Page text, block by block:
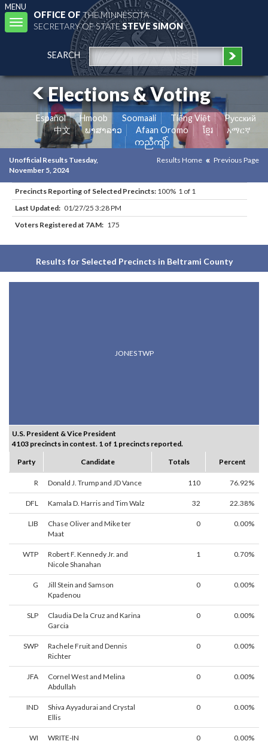
MENU
Toggle
navigation
OFFICE OFTHE MINNESOTA
SECRETARY OF STATESTEVE SIMON
SEARCH
Elections & Voting
Español Hmoob Soomaali Tiếng Việt
Pусский
中文
ພາສາລາວ Afaan Oromo ខ្មែរ
አማርኛ
ကညီကျိာ်
Unofficial Results Tuesday,
November 5, 2024
Results Home Previous Page
Precincts Reporting of Selected Precincts: 100% 1 of 1
Last Updated: 01/27/25 3:28 PM
Voters Registered at 7AM: 175
Results for Selected Precincts in Beltrami County
JONES TWP
U.S. President & Vice President
4103 precincts in contest. 1 of 1 precincts reported.
Party
Candidate Totals Percent
R Donald J. Trump and JD Vance 110 76.92%
DFL Kamala D. Harris and Tim Walz 32 22.38%
LIB
Chase Oliver and Mike ter
Maat
0 0.00%
WTP
Robert F. Kennedy Jr. and
Nicole Shanahan
1 0.70%
G
Jill Stein and Samson
Kpadenou
0 0.00%
SLP
Claudia De la Cruz and Karina
Garcia
0 0.00%
SWP
Rachele Fruit and Dennis
Richter
0 0.00%
JFA
Cornel West and Melina
Abdullah
0 0.00%
IND
Shiva Ayyadurai and Crystal
Ellis
0 0.00%
WI WRITE-IN 0 0.00%